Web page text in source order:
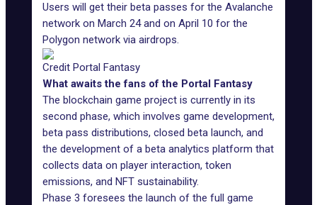
Users will get their beta passes for the Avalanche
network on March 24 and on April 10 for the
Polygon network via airdrops.
Credit Portal Fantasy
What awaits the fans of the Portal Fantasy
The blockchain game project is currently in its
second phase, which involves game development,
beta pass distributions, closed beta launch, and
the development of a beta analytics platform that
collects data on player interaction, token
emissions, and NFT sustainability.
Phase 3 foresees the launch of the full game